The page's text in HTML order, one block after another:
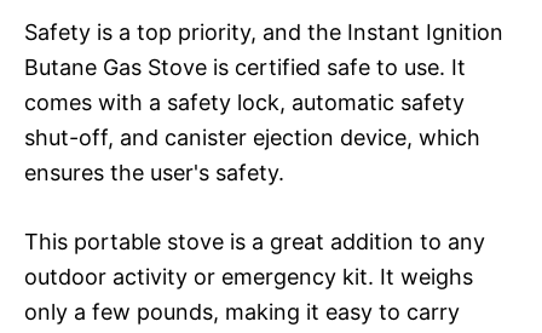
Safety is a top priority, and the Instant Ignition
Butane Gas Stove is certified safe to use. It
comes with a safety lock, automatic safety
shut-off, and canister ejection device, which
ensures the user's safety.
This portable stove is a great addition to any
outdoor activity or emergency kit. It weighs
only a few pounds, making it easy to carry